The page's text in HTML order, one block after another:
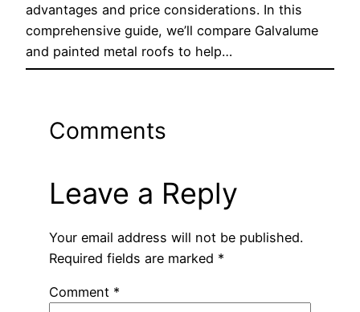
advantages and price considerations. In this
comprehensive guide, we’ll compare Galvalume
and painted metal roofs to help…
Comments
Leave a Reply
Your email address will not be published.
Required fields are marked *
Comment *